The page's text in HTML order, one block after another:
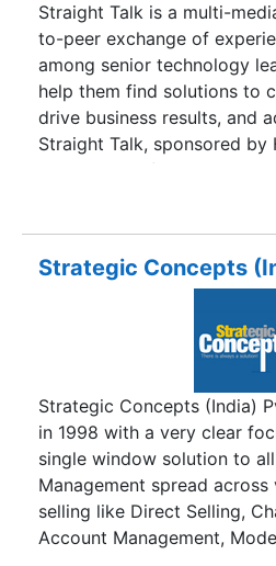
been the consistent
exceeded the expectation
every term.Our key
Marketing, Software
Management, and Web
We have teams of the
Straight Talk is a multi-
to-peer exchange of
among senior technology
help them find solutions to
drive business results, and
Straight Talk, sponsored by
includes two flagship
Talk, for chief information
professionals, and CTO
executives; a series of
chats on current
communities for director-
serves as home to the
and its various programs.
Strategic Concepts
Strategic Concepts (India)
in 1998 with a very clear
single window solution to
Management spread
selling like Direct Selling,
Account Management,